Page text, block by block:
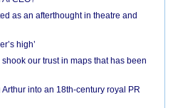
as an afterthought in theatre and
high’
our trust in maps that has been
into an 18th-century royal PR